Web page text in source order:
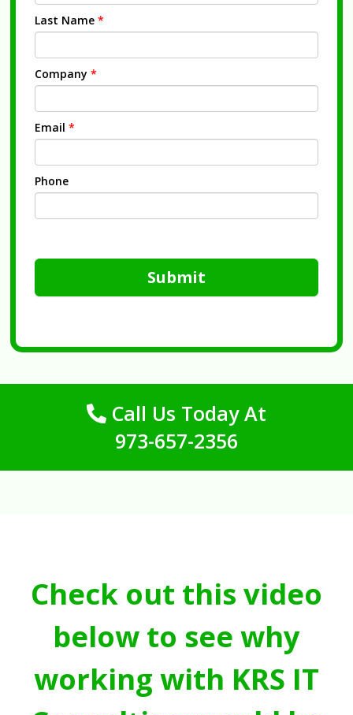
Last Name *
Company *
Email *
Phone
Submit
Call Us Today At
973-657-2356
Check out this video
below to see why
working with KRS IT